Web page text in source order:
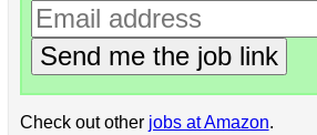
Send me the job link
Check out other jobs at Amazon.